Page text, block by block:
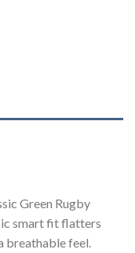
Green Rugby
smart fit flatters
breathable feel.